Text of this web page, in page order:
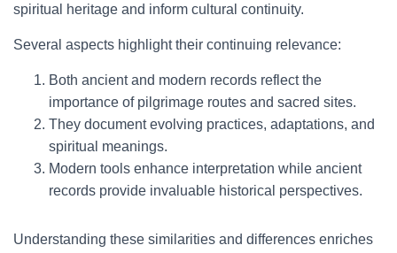
spiritual heritage and inform cultural continuity.
Several aspects highlight their continuing relevance:
Both ancient and modern records reflect the
importance of pilgrimage routes and sacred sites.
They document evolving practices, adaptations, and
spiritual meanings.
Modern tools enhance interpretation while ancient
records provide invaluable historical perspectives.
Understanding these similarities and differences enriches